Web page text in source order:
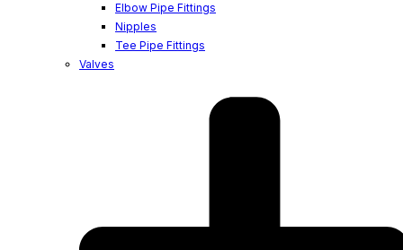
Elbow Pipe Fittings
Nipples
Tee Pipe Fittings
Valves